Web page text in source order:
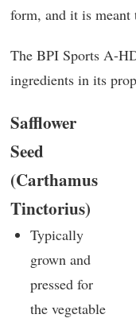
form, and it is meant
The BPI Sports A-
ingredients in its
Safflower
Seed
(Carthamus
Tinctorius)
Typically
grown and
pressed for
the vegetable